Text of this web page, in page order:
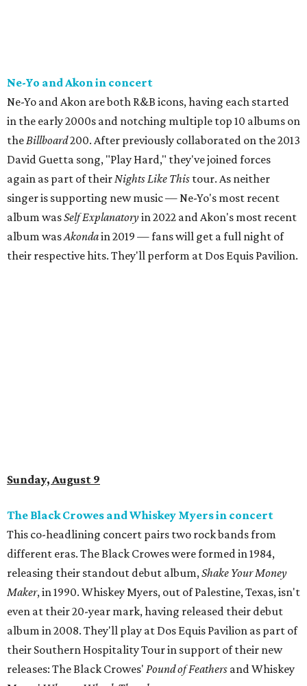
Ne-Yo and Akon in concert
Ne-Yo and Akon are both R&B icons, having each started
in the early 2000s and notching multiple top 10 albums on
theBillboard200. After previously collaborated on the 2013
David Guetta song, "Play Hard," they've joined forces
again as part of theirNights Like This tour. As neither
singer is supporting new music — Ne-Yo's most recent
album wasSelf Explanatoryin 2022 and Akon's most recent
album wasAkondain 2019 — fans will get a full night of
their respective hits. They'll perform at Dos Equis Pavilion.
Sunday, August 9
The Black Crowes and Whiskey Myers in concert
This co-headlining concert pairs two rock bands from
different eras. The Black Crowes were formed in 1984,
releasing their standout debut album,Shake Your Money
Maker, in 1990. Whiskey Myers, out of Palestine, Texas, isn't
even at their 20-year mark, having released their debut
album in 2008. They'll play at Dos Equis Pavilion as part of
their Southern Hospitality Tour in support of their new
releases: The Black Crowes' Pound of Feathers and Whiskey